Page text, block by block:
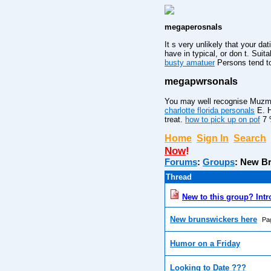
megaperosnals
It s very unlikely that your
have in typical, or don t.
busty amatuerPersons tend
megapwrsonals
You may well recognise
charlotte florida personals E.
treat.
how to pick up on pof 7
Home Sign In Search
Now!
Forums: Groups: New
Thread
New to this group?
New brunswickers here
Humor on a Friday
Looking to Date ???